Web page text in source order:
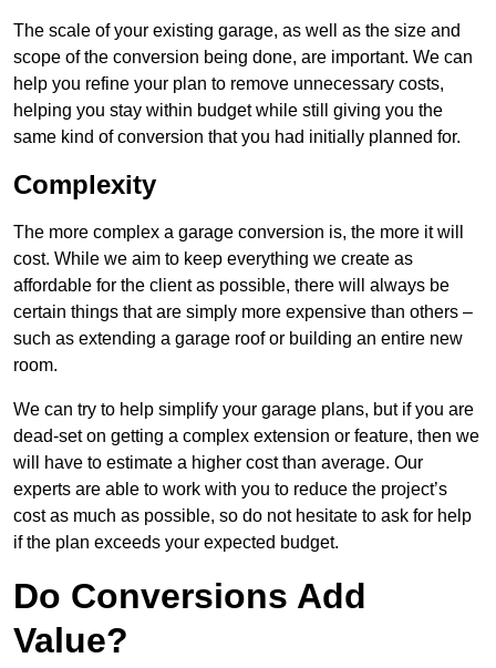
The scale of your existing garage, as well as the size and
scope of the conversion being done, are important. We can
help you refine your plan to remove unnecessary costs,
helping you stay within budget while still giving you the
same kind of conversion that you had initially planned for.
Complexity
The more complex a garage conversion is, the more it will
cost. While we aim to keep everything we create as
affordable for the client as possible, there will always be
certain things that are simply more expensive than others –
such as extending a garage roof or building an entire new
room.
We can try to help simplify your garage plans, but if you are
dead-set on getting a complex extension or feature, then we
will have to estimate a higher cost than average. Our
experts are able to work with you to reduce the project’s
cost as much as possible, so do not hesitate to ask for help
if the plan exceeds your expected budget.
Do Conversions Add
Value?